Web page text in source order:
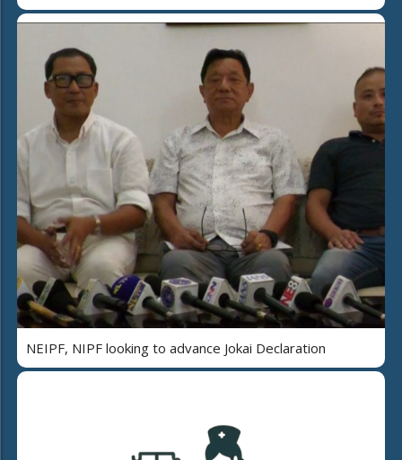
NEIPF, NIPF looking to advance Jokai Declaration